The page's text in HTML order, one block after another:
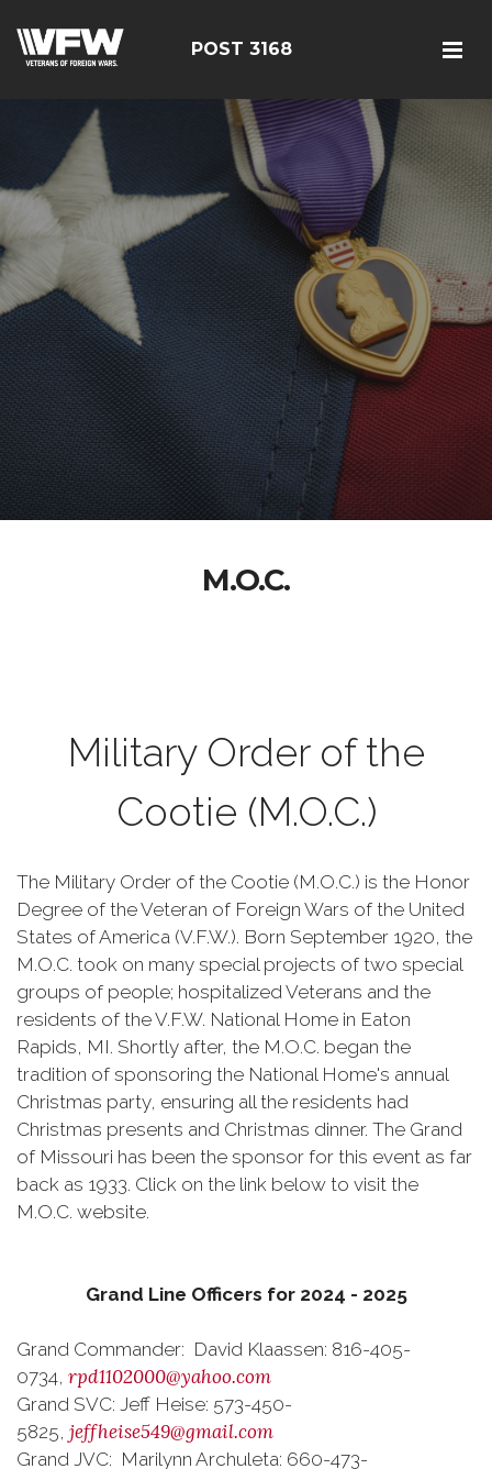
POST 3168
M.O.C.
Military Order of the
Cootie (M.O.C.)
The Military Order of the Cootie (M.O.C.) is the Honor
Degree of the Veteran of Foreign Wars of the United
States of America (V.F.W.). Born September 1920, the
M.O.C. took on many special projects of two special
groups of people; hospitalized Veterans and the
residents of the V.F.W. National Home in Eaton
Rapids, MI. Shortly after, the M.O.C. began the
tradition of sponsoring the National Home's annual
Christmas party, ensuring all the residents had
Christmas presents and Christmas dinner. The Grand
of Missouri has been the sponsor for this event as far
back as 1933. Click on the link below to visit the
M.O.C. website.
Grand Line Officers for 2024 - 2025
Grand Commander: David Klaassen: 816-405-
0734, rpd1102000@yahoo.com
Grand SVC: Jeff Heise: 573-450-
5825, jeffheise549@gmail.com
Grand JVC: Marilynn Archuleta: 660-473-